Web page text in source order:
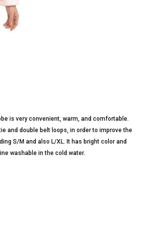
is very convenient, warm, and comfortable.
and double belt loops, in order to improve the
S/M and also L/XL. It has bright color and
washable in the cold water.